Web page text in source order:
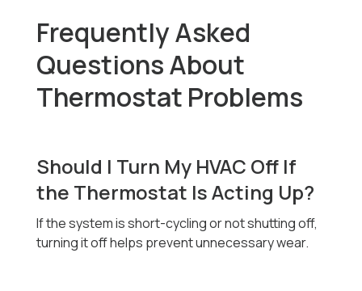
Frequently Asked
Questions About
Thermostat Problems
Should I Turn My HVAC Off If
the Thermostat Is Acting Up?
If the system is short-cycling or not shutting off,
turning it off helps prevent unnecessary wear.